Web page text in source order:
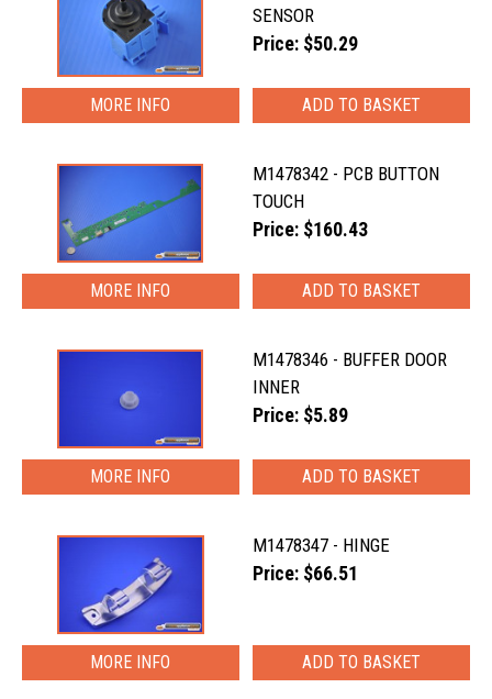
SENSOR
Price: $50.29
MORE INFO
M1478342 - PCB BUTTON
TOUCH
Price: $160.43
MORE INFO
M1478346 - BUFFER DOOR
INNER
Price: $5.89
MORE INFO
M1478347 - HINGE
Price: $66.51
MORE INFO